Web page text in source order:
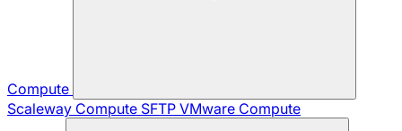
Compute
Scaleway Compute SFTP VMware Compute